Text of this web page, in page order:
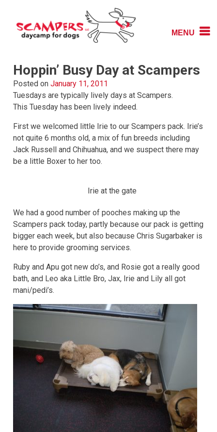
content
Scampers
MENU
Hoppin’ Busy Day at Scampers
Posted on January 11, 2011
Tuesdays are typically lively days at Scampers.
This Tuesday has been lively indeed.
First we welcomed little Irie to our Scampers pack. Irie’s
not quite 6 months old, a mix of fun breeds including
Jack Russell and Chihuahua, and we suspect there may
be a little Boxer to her too.
Irie at the gate
We had a good number of pooches making up the
Scampers pack today, partly because our pack is getting
bigger each week, but also because Chris Sugarbaker is
here to provide grooming services.
Ruby and Apu got new do’s, and Rosie got a really good
bath, and Leo aka Little Bro, Jax, Irie and Lily all got
mani/pedi’s.